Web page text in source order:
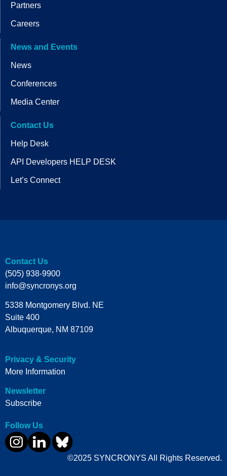
Partners
Careers
News and Events
News
Conferences
Media Center
Contact Us
Help Desk
API Developers HELP DESK
Let’s Connect
Contact Us
(505) 938-9900
info@syncronys.org
5338 Montgomery Blvd. NE
Suite 400
Albuquerque, NM 87109
Privacy & Security
More Information
Newsletter
Subscribe
Follow Us
©2025 SYNCRONYS All Rights Reserved.